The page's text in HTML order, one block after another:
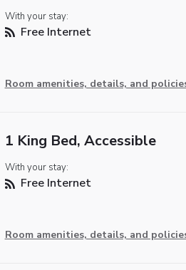
With your stay:
Free Internet
Room amenities, details, and
1 King Bed, Accessible
With your stay:
Free Internet
Room amenities, details, and